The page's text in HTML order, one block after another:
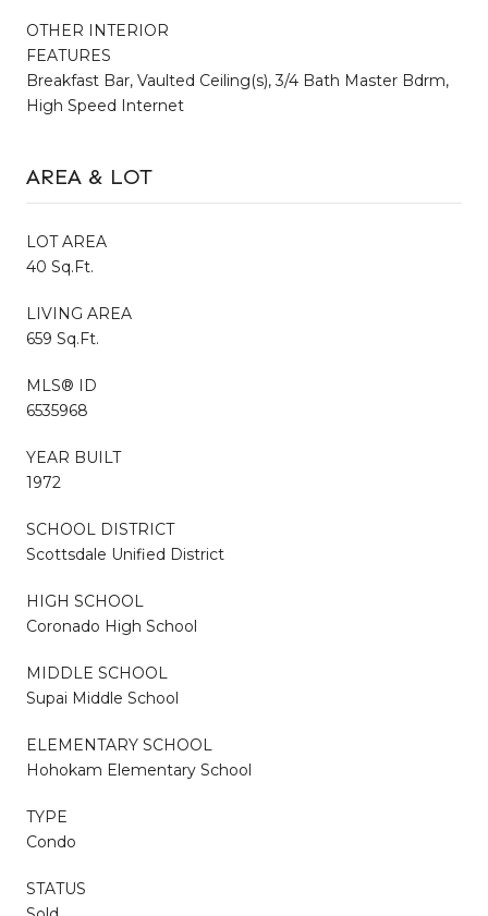
OTHER INTERIOR
FEATURES
Breakfast Bar, Vaulted Ceiling(s), 3/4 Bath Master Bdrm,
High Speed Internet
AREA & LOT
LOT AREA
40 Sq.Ft.
LIVING AREA
659 Sq.Ft.
MLS® ID
6535968
YEAR BUILT
1972
SCHOOL DISTRICT
Scottsdale Unified District
HIGH SCHOOL
Coronado High School
MIDDLE SCHOOL
Supai Middle School
ELEMENTARY SCHOOL
Hohokam Elementary School
TYPE
Condo
STATUS